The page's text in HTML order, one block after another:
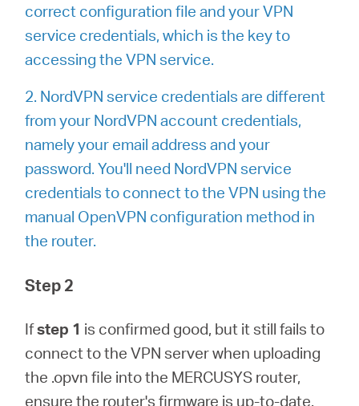
correct configuration file and your VPN
service credentials, which is the key to
accessing the VPN service.
2. NordVPN service credentials are different
from your NordVPN account credentials,
namely your email address and your
password. You'll need NordVPN service
credentials to connect to the VPN using the
manual OpenVPN configuration method in
the router.
Step 2
Ifstep 1 is confirmed good, but it still fails to
connect to the VPN server when uploading
the .opvn file into the MERCUSYS router,
ensure the router's firmware is up-to-date.